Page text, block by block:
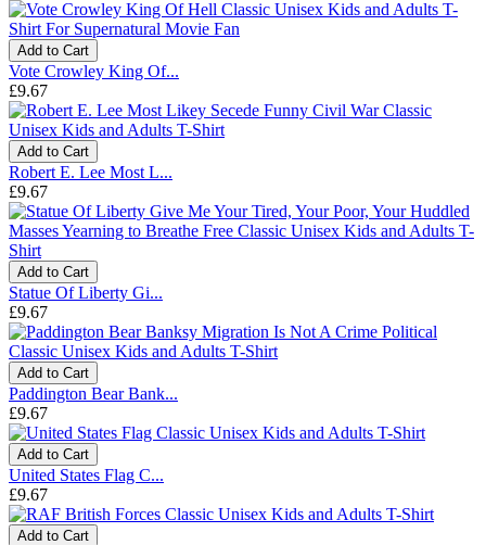
Add to Cart
Vote Crowley King Of...
£9.67
Add to Cart
Robert E. Lee Most L...
£9.67
Add to Cart
Statue Of Liberty Gi...
£9.67
Add to Cart
Paddington Bear Bank...
£9.67
Add to Cart
United States Flag C...
£9.67
Add to Cart